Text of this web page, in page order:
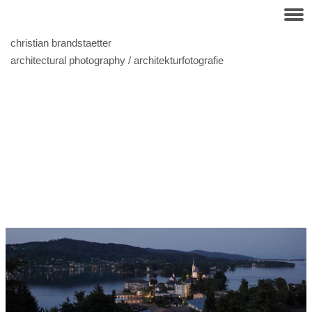
christian brandstaetter
architectural photography / architekturfotografie